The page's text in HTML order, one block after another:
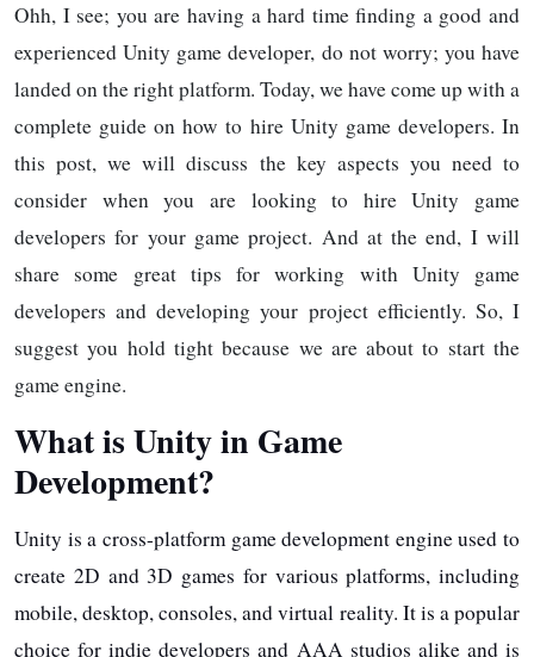
Ohh, I see; you are having a hard time finding a good and
experienced Unity game developer, do not worry; you have
landed on the right platform. Today, we have come up with a
complete guide on how to hire Unity game developers. In
this post, we will discuss the key aspects you need to
consider when you are looking to hire Unity game
developers for your game project. And at the end, I will
share some great tips for working with Unity game
developers and developing your project efficiently. So, I
suggest you hold tight because we are about to start the
game engine.
What is Unity in Game
Development?
Unity is a cross-platform game development engine used to
create 2D and 3D games for various platforms, including
mobile, desktop, consoles, and virtual reality. It is a popular
choice for indie developers and AAA studios alike and is